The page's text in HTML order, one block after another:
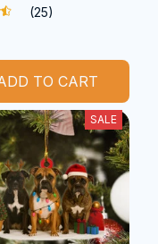
(25)
TO CART
SALE